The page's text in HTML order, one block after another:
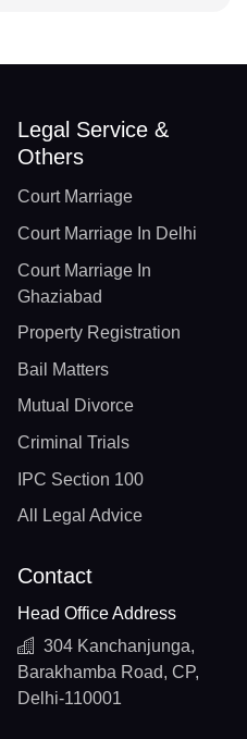
Legal Service &
Others
Court Marriage
Court Marriage In Delhi
Court Marriage In
Ghaziabad
Property Registration
Bail Matters
Mutual Divorce
Criminal Trials
IPC Section 100
All Legal Advice
Contact
Head Office Address
304 Kanchanjunga,
Barakhamba Road, CP,
Delhi-110001